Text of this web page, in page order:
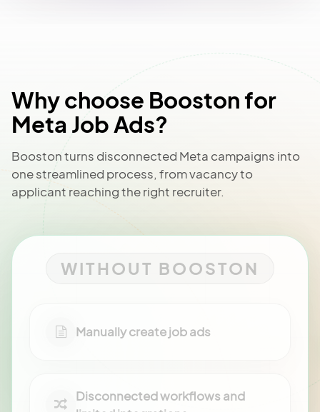
Why choose Booston for
Meta Job Ads?
Booston turns disconnected Meta campaigns into
one streamlined process, from vacancy to
applicant reaching the right recruiter.
WITHOUT BOOSTON
Manually create job ads
Disconnected workflows and